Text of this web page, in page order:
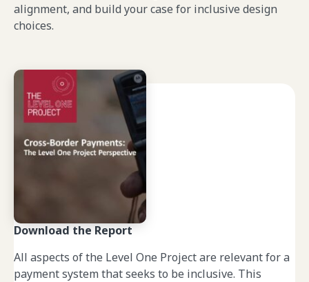
alignment, and build your case for inclusive design
choices.
Download the Report
All aspects of the Level One Project are relevant for a
payment system that seeks to be inclusive. This